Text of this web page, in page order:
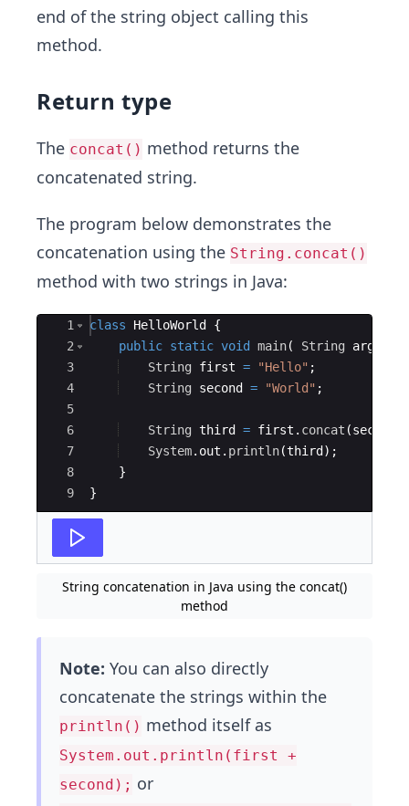
end of the string object calling this
method.
Return type
The concat() method returns the
concatenated string.
The program below demonstrates the
concatenation using the String.concat()
method with two strings in Java:
Ace Editor
1
2
3
4
5
6
7
8
9
class HelloWorld
{
public static void main( String args
String
first = "Hello" ;
String
second = "World" ;
String third = first . concat (second
System. out . println(third ) ;
}
}
String concatenation in Java using the concat()
method
Note: You can also directly
concatenate the strings within the
println() method itself as
System.out.println(first +
second); or